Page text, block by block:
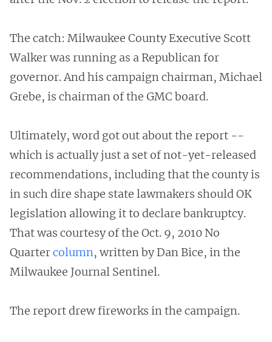
The catch: Milwaukee County Executive Scott
Walker was running as a Republican for
governor. And his campaign chairman, Michael
Grebe, is chairman of the GMC board.
Ultimately, word got out about the report --
which is actually just a set of not-yet-released
recommendations, including that the county is
in such dire shape state lawmakers should OK
legislation allowing it to declare bankruptcy.
That was courtesy of the Oct. 9, 2010 No
Quartercolumn, written by Dan Bice, in the
Milwaukee Journal Sentinel.
The report drew fireworks in the campaign.